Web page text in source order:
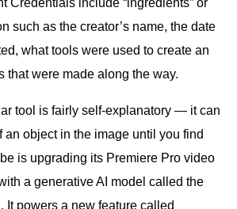
such as the creator’s name, the date
what tools were used to create an
that were made along the way.
tool is fairly self-explanatory — it can
an object in the image until you find
is upgrading its Premiere Pro video
a generative AI model called the
It powers a new feature called